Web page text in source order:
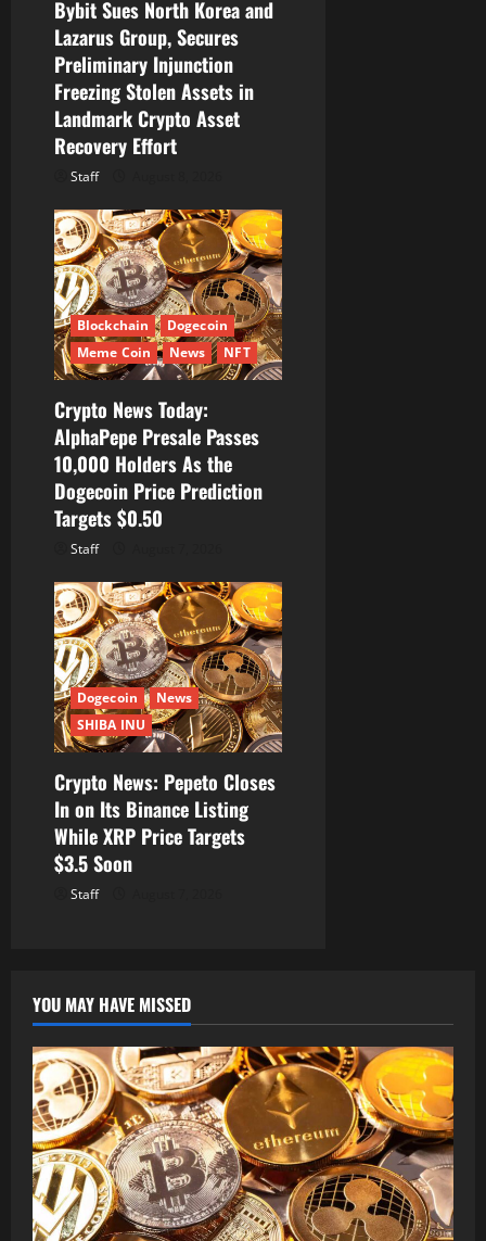
n
Bybit Sues North Korea and
Lazarus Group, Secures
Preliminary Injunction
Freezing Stolen Assets in
Landmark Crypto Asset
Recovery Effort
Staff
Blockchain
Dogecoin
Meme Coin
News NFT
Crypto News Today:
AlphaPepe Presale Passes
10,000 Holders As the
Dogecoin Price Prediction
Targets $0.50
Staff
Dogecoin
News
SHIBA INU
Crypto News: Pepeto Closes
In on Its Binance Listing
While XRP Price Targets
$3.5 Soon
Staff
YOU MAY HAVE MISSED